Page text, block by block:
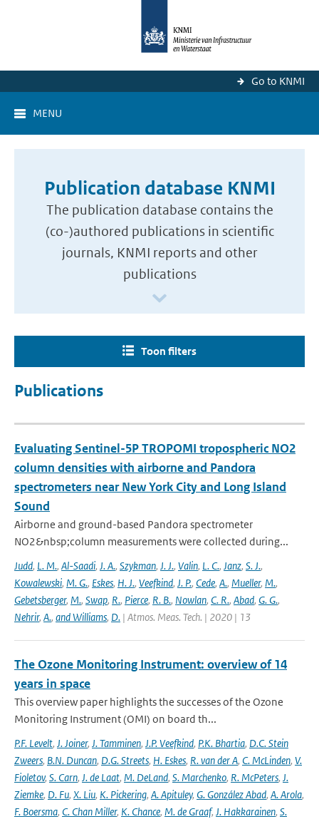
Go to KNMI
MENU
Publication database KNMI
The publication database contains the
(co-)authored publications in scientific
journals, KNMI reports and other
publications
Toon filters
Publications
Evaluating Sentinel-5P TROPOMI tropospheric NO2
column densities with airborne and Pandora
spectrometers near New York City and Long Island
Sound
Airborne and ground-based Pandora spectrometer
NO2&nbsp;column measurements were collected during...
Judd, L. M., Al-Saadi, J. A., Szykman, J. J., Valin, L. C., Janz, S. J.,
Kowalewski, M. G., Eskes, H. J., Veefkind, J. P., Cede, A., Mueller, M.,
Gebetsberger, M., Swap, R., Pierce, R. B., Nowlan, C. R., Abad, G. G.,
Nehrir, A., and Williams, D. | Atmos. Meas. Tech. | 2020 | 13
The Ozone Monitoring Instrument: overview of 14
years in space
This overview paper highlights the successes of the Ozone
Monitoring Instrument (OMI) on board th...
P.F. Levelt, J. Joiner, J. Tamminen, J.P. Veefkind, P.K. Bhartia, D.C. Stein
Zweers, B.N. Duncan, D.G. Streets, H. Eskes, R. van der A, C. McLinden, V.
Fioletov, S. Carn, J. de Laat, M. DeLand, S. Marchenko, R. McPeters, J.
Ziemke, D. Fu, X. Liu, K. Pickering, A. Apituley, G. González Abad, A. Arola,
F. Boersma, C. Chan Miller, K. Chance, M. de Graaf, J. Hakkarainen, S.